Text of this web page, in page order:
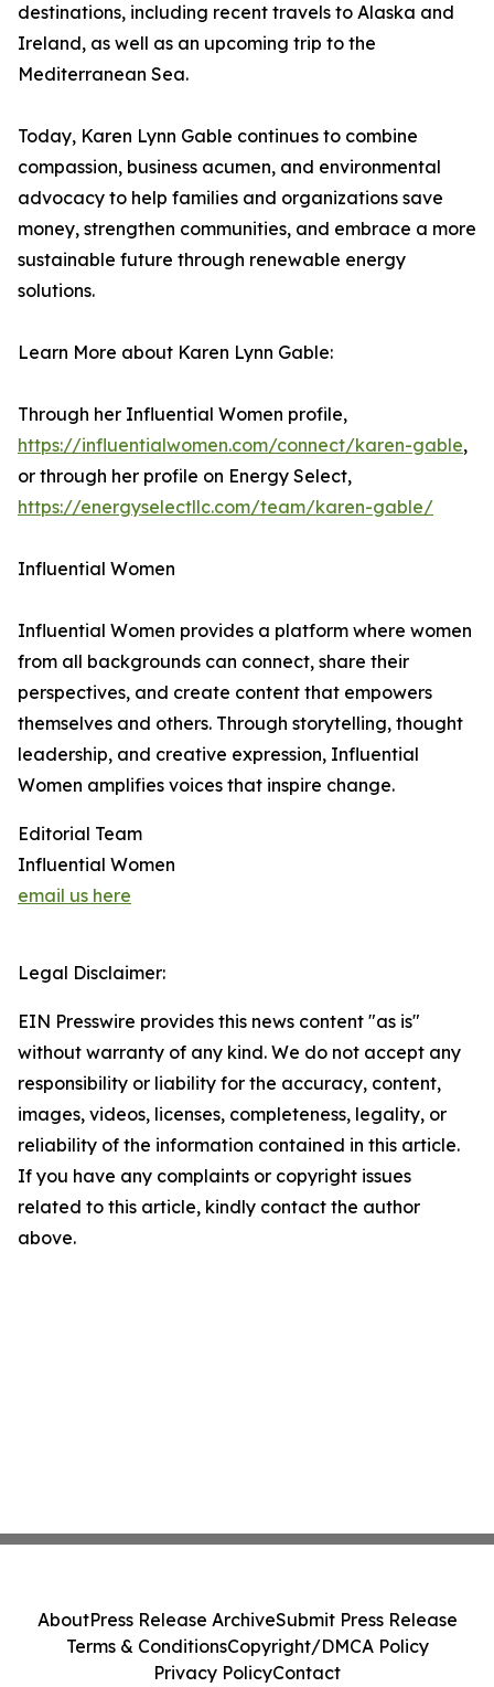
destinations, including recent travels to Alaska and
Ireland, as well as an upcoming trip to the
Mediterranean Sea.
Today, Karen Lynn Gable continues to combine
compassion, business acumen, and environmental
advocacy to help families and organizations save
money, strengthen communities, and embrace a more
sustainable future through renewable energy
solutions.
Learn More about Karen Lynn Gable:
Through her Influential Women profile,
https://influentialwomen.com/connect/karen-gable,
or through her profile on Energy Select,
https://energyselectllc.com/team/karen-gable/
Influential Women
Influential Women provides a platform where women
from all backgrounds can connect, share their
perspectives, and create content that empowers
themselves and others. Through storytelling, thought
leadership, and creative expression, Influential
Women amplifies voices that inspire change.
Editorial Team
Influential Women
email us here
Legal Disclaimer:
EIN Presswire provides this news content "as is"
without warranty of any kind. We do not accept any
responsibility or liability for the accuracy, content,
images, videos, licenses, completeness, legality, or
reliability of the information contained in this article.
If you have any complaints or copyright issues
related to this article, kindly contact the author
above.
AboutPress Release ArchiveSubmit Press Release
Terms & ConditionsCopyright/DMCA Policy
Privacy PolicyContact